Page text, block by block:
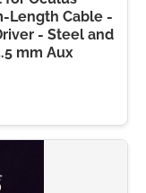
Length Cable -
- Steel and
mm Aux